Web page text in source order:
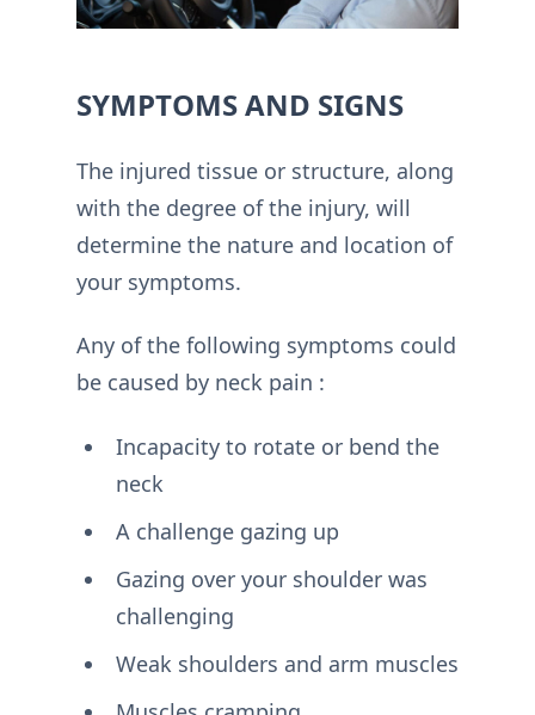
SYMPTOMS AND SIGNS
The injured tissue or structure, along
with the degree of the injury, will
determine the nature and location of
your symptoms.
Any of the following symptoms could
be caused by neck pain :
Incapacity to rotate or bend the
neck
A challenge gazing up
Gazing over your shoulder was
challenging
Weak shoulders and arm muscles